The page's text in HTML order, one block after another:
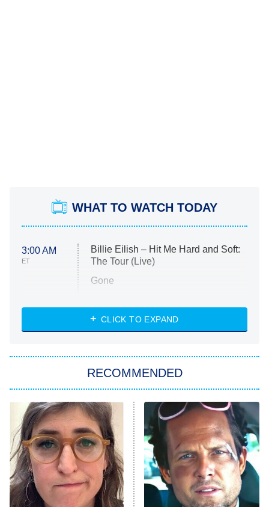
WHAT TO WATCH TODAY
3:00 AM
ET
Billie Eilish – Hit Me Hard and Soft:
The Tour (Live)
Gone
My Life With the Walter Boys
Star Trek: Strange New Worlds
ET
Celebrity Family Feud
Jersey Shore: Family Vacation
The Real Housewives of Orange
County
8:05 PM NFL Hall of Fame Game
CLICK TO EXPAND
RECOMMENDED